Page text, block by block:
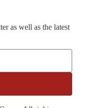
as well as the latest